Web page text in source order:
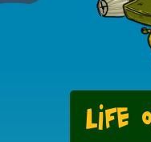
Life